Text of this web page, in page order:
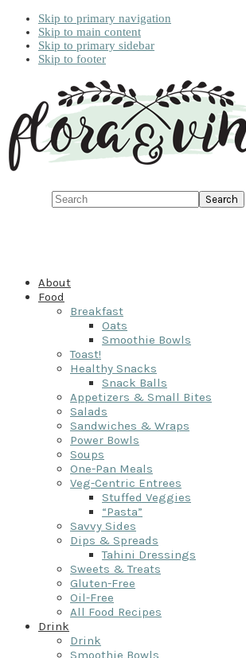
Skip to primary navigation
Skip to main content
Skip to primary sidebar
Skip to footer
Search
About
Food
Breakfast
Oats
Smoothie Bowls
Toast!
Healthy Snacks
Snack Balls
Appetizers & Small Bites
Salads
Sandwiches & Wraps
Power Bowls
Soups
One-Pan Meals
Veg-Centric Entrees
Stuffed Veggies
“Pasta”
Savvy Sides
Dips & Spreads
Tahini Dressings
Sweets & Treats
Gluten-Free
Oil-Free
All Food Recipes
Drink
Drink
Smoothie Bowls